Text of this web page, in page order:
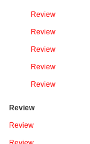
Review
Review
Review
Review
Review
Review
Review